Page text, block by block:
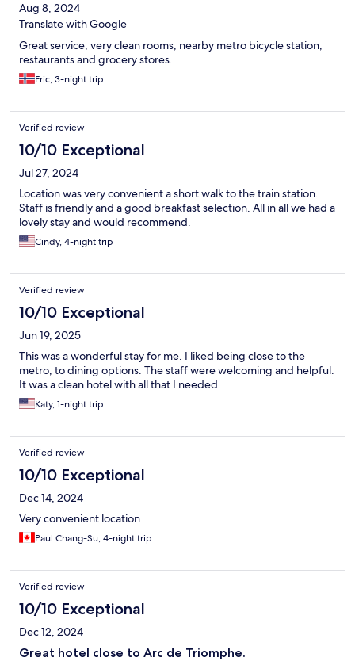
Aug 8, 2024
Translate with Google
Great service, very clean rooms, nearby metro bicycle station,
restaurants and grocery stores.
Eric, 3-night trip
Verified review
10/10 Exceptional
Jul 27, 2024
Location was very convenient a short walk to the train station.
Staff is friendly and a good breakfast selection. All in all we had a
lovely stay and would recommend.
Cindy, 4-night trip
Verified review
10/10 Exceptional
Jun 19, 2025
This was a wonderful stay for me. I liked being close to the
metro, to dining options. The staff were welcoming and helpful.
It was a clean hotel with all that I needed.
Katy, 1-night trip
Verified review
10/10 Exceptional
Dec 14, 2024
Very convenient location
Paul Chang-Su, 4-night trip
Verified review
10/10 Exceptional
Dec 12, 2024
Great hotel close to Arc de Triomphe.